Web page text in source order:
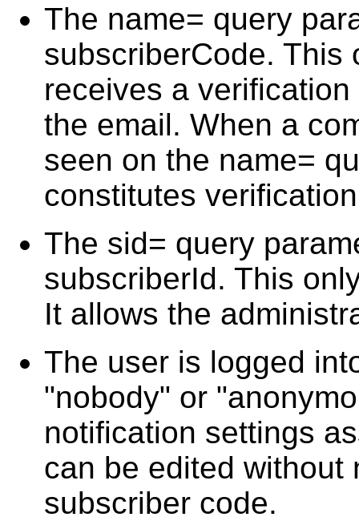
The name= query
subscriberCode. This
receives a
the email. When a
seen on the name=
constitutes
The sid= query
subscriberId. This
It allows the
The user is logged
"nobody" or
notification settings
can be edited without
subscriber code.